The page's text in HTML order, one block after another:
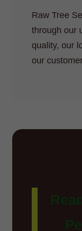
Raw Tree
through our
quality, our
our